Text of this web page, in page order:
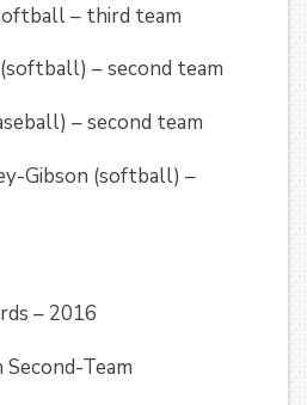
– third team
– second team
– second team
Gibson (softball) –
– 2016
Team